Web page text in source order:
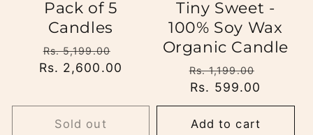
Pack of 5
Candles
Regular
price
Rs. 5,199.00
price
Rs. 2,600.00
Sold out
Tiny Sweet -
100% Soy Wax
Organic Candle
Regular
price
Rs. 1,199.00
Rs. 599.00
Add to cart